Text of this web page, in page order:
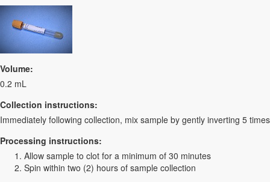
Volume:
0.2 mL
Collection instructions:
Immediately following collection, mix sample by gently inverting 5 times
Processing instructions:
Allow sample to clot for a minimum of 30 minutes
Spin within two (2) hours of sample collection